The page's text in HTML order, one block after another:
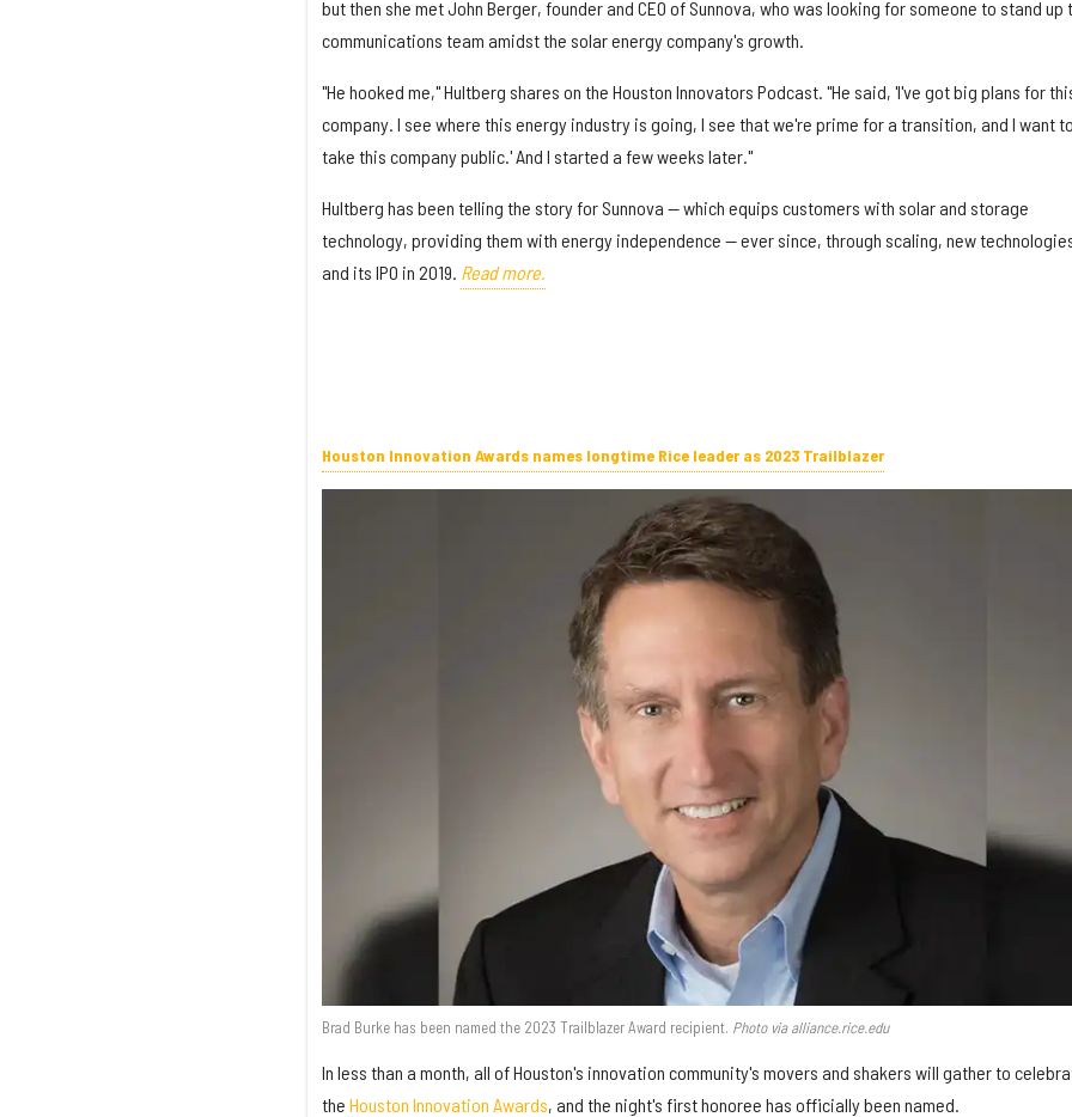
but then she met John Berger, founder and CEO of Sunnova, who was looking for someone to stand up
communications team amidst the solar energy company's growth.
"He hooked me," Hultberg shares on the Houston Innovators Podcast. "He said, 'I've got big plans for
company. I see where this energy industry is going, I see that we're prime for a transition, and I want to
take this company public.' And I started a few weeks later."
Hultberg has been telling the story for Sunnova — which equips customers with solar and storage
technology, providing them with energy independence — ever since, through scaling, new
and its IPO in 2019. Read more.
Houston Innovation Awards names longtime Rice leader as 2023 Trailblazer
Brad Burke has been named the 2023 Trailblazer Award recipient. Photo via alliance.rice.edu
In less than a month, all of Houston's innovation community's movers and shakers will gather to
the Houston Innovation Awards, and the night's first honoree has officially been named.